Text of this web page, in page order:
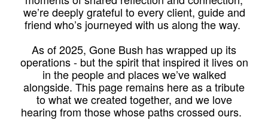
we’re deeply grateful to every client, guide and
friend who’s journeyed with us along the way.
As of 2025, Gone Bush has wrapped up its
operations - but the spirit that inspired it lives on
in the people and places we’ve walked
alongside. This page remains here as a tribute
to what we created together, and we love
hearing from those whose paths crossed ours.